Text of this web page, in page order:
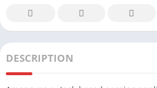
DESCRIPTION